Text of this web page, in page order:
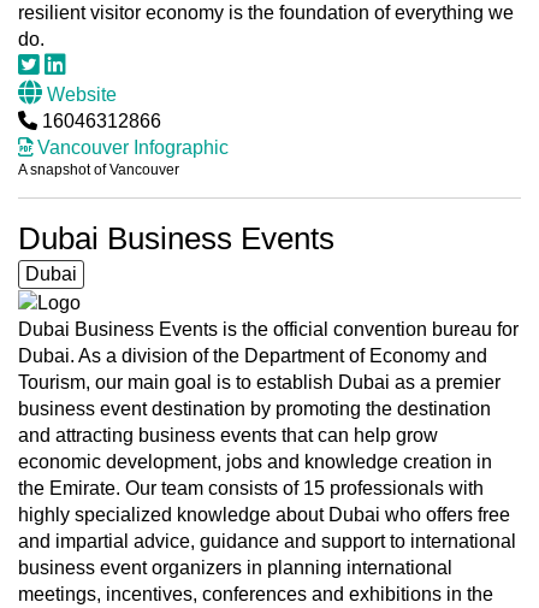
resilient visitor economy is the foundation of everything we
do.
Website
16046312866
Vancouver Infographic
A snapshot of Vancouver
Dubai Business Events
Dubai
Dubai Business Events is the official convention bureau for
Dubai. As a division of the Department of Economy and
Tourism, our main goal is to establish Dubai as a premier
business event destination by promoting the destination
and attracting business events that can help grow
economic development, jobs and knowledge creation in
the Emirate. Our team consists of 15 professionals with
highly specialized knowledge about Dubai who offers free
and impartial advice, guidance and support to international
business event organizers in planning international
meetings, incentives, conferences and exhibitions in the